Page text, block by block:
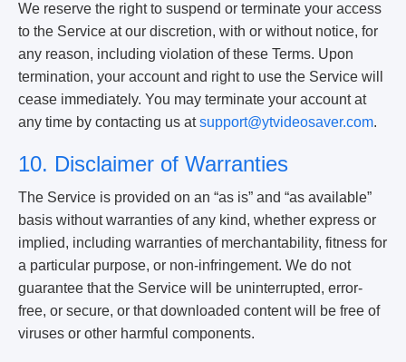
We reserve the right to suspend or terminate your access
to the Service at our discretion, with or without notice, for
any reason, including violation of these Terms. Upon
termination, your account and right to use the Service will
cease immediately. You may terminate your account at
any time by contacting us atsupport@ytvideosaver.com.
10. Disclaimer of Warranties
The Service is provided on an “as is” and “as available”
basis without warranties of any kind, whether express or
implied, including warranties of merchantability, fitness for
a particular purpose, or non-infringement. We do not
guarantee that the Service will be uninterrupted, error-
free, or secure, or that downloaded content will be free of
viruses or other harmful components.